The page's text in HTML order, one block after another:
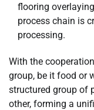
flooring
process chain is
processing.
With the
group, be it food or
structured group of
other, forming a